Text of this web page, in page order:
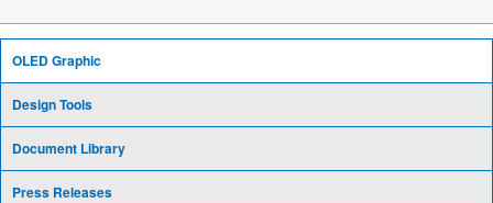
OLED Graphic
Design Tools
Document Library
Press Releases